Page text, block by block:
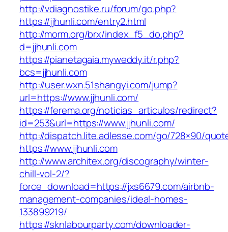
http://vdiagnostike.ru/forum/go.php?
https://jjhunli.com/entry2.html
http://morm.org/brx/index_f5_do.php?
d=jjhunli.com
https://pianetagaia.myweddy.it/r.php?
bcs=jjhunli.com
http://user.wxn.51shangyi.com/jump?
url=https://www.jjhunli.com/
https://ferema.org/noticias_articulos/redirect?
id=253&url=https://www.jjhunli.com/
http://dispatch.lite.adlesse.com/go/728×90/
https://www.jjhunli.com
http://www.architex.org/discography/winter-
chill-vol-2/?
force_download=https://jxs6679.com/airbnb-
management-companies/ideal-homes-
133899219/
https://sknlabourparty.com/downloader-